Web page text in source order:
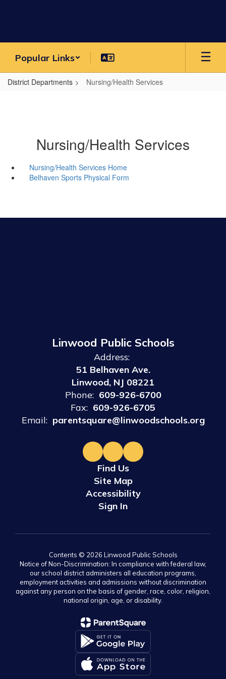
Popular Links
District Departments Nursing/Health Services
Nursing/Health Services
Nursing/Health Services Home
Belhaven Sports Physical Form
Linwood Public Schools
Address:
51 Belhaven Ave.
Linwood, NJ 08221
Phone: 609-926-6700
Fax: 609-926-6705
Email: parentsquare@linwoodschools.org
Find Us
Site Map
Accessibility
Sign In
Contents © 2026 Linwood Public Schools
Notice of Non-Discrimination: In compliance with federal law,
our school district administers all education programs,
employment activities and admissions without discrimination
against any person on the basis of gender, race, color, religion,
national origin, age, or disability.